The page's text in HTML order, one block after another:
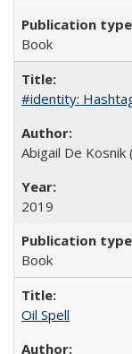
Book
#identity:
Abigail De
2019
Book
Oil Spell